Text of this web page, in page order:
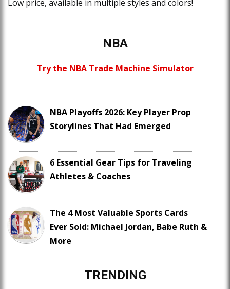
Low price, available in multiple styles and colors!
NBA
Try the NBA Trade Machine Simulator
NBA Playoffs 2026: Key Player Prop
Storylines That Had Emerged
6 Essential Gear Tips for Traveling
Athletes & Coaches
The 4 Most Valuable Sports Cards
Ever Sold: Michael Jordan, Babe Ruth &
More
TRENDING